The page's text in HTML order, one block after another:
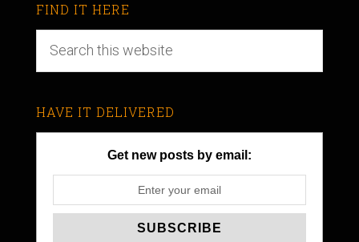
FIND IT HERE
HAVE IT DELIVERED
Get new posts by email: